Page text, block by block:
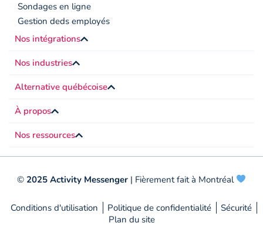
Sondages en ligne
Gestion deds employés
Nos intégrations
Nos industries
Alternative québécoise
À propos
Nos ressources
© 2025 Activity Messenger| Fièrement fait à Montréal
Conditions d'utilisation Politique de confidentialité
Sécurité
Plan du site